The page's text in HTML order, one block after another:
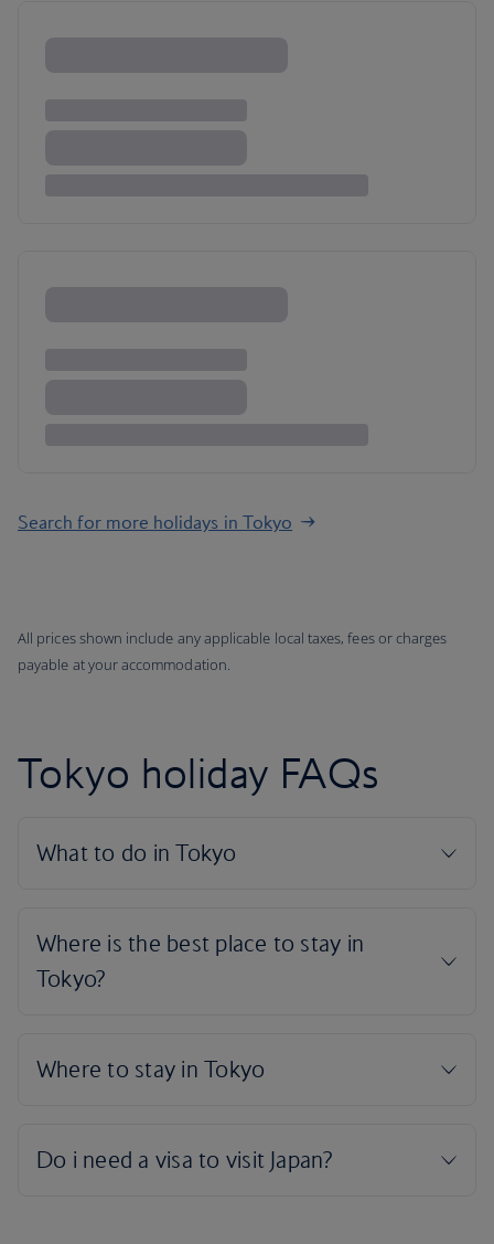
Search for more holidays in Tokyo
All prices shown include any applicable local taxes, fees or charges
payable at your accommodation.
Tokyo holiday FAQs